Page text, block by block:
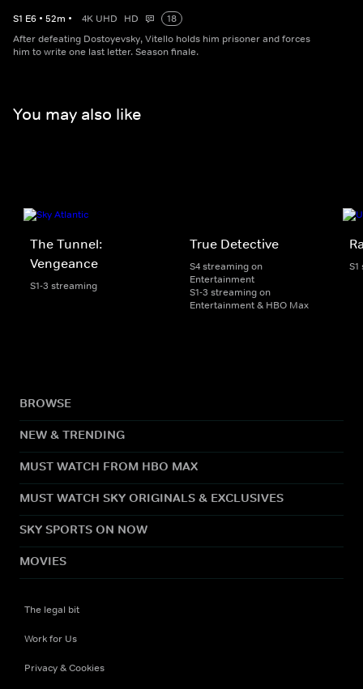
S1 E6 • 52m • 4K UHD HD
18
After defeating Dostoyevsky, Vitello holds him prisoner and forces
him to write one last letter. Season finale.
You may also like
The Tunnel:
Vengeance
S1-3 streaming
True Detective
S4 streaming on
Entertainment
S1-3 streaming on
Entertainment & HBO Max
BROWSE
NEW & TRENDING
MUST WATCH FROM HBO MAX
MUST WATCH SKY ORIGINALS & EXCLUSIVES
SKY SPORTS ON NOW
MOVIES
The legal bit
Work for Us
Privacy & Cookies